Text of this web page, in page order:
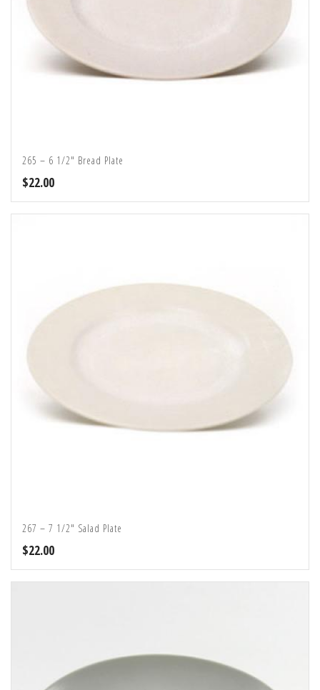
265 – 6 1/2″ Bread Plate
$22.00
267 – 7 1/2″ Salad Plate
$22.00